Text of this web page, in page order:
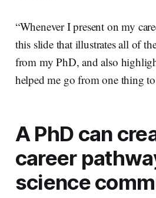
“Whenever I present on my
this slide that illustrates all of
from my PhD, and also
helped me go from one thing
A PhD can
career
science